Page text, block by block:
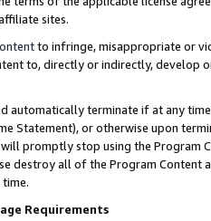
sites.
to infringe, misappropriate or
to, directly or indirectly, develop
automatically terminate if at any
Statement), or otherwise upon
promptly stop using the Program
destroy all of the Program Content
Requirements